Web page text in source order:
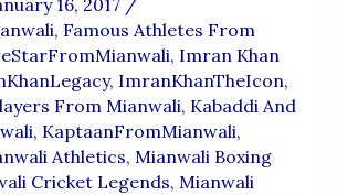
16, 2017 /
, Famous Athletes From
, Imran Khan
, ImranKhanTheIcon,
From Mianwali, Kabaddi And
, KaptaanFromMianwali,
Athletics, Mianwali Boxing
Cricket Legends, Mianwali